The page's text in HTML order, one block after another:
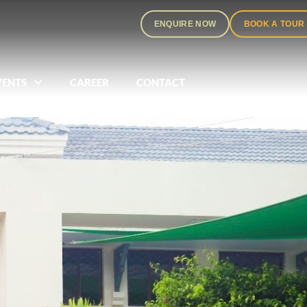
CAREER CONTACT
ENQUIRE NOW BOOK A TOUR